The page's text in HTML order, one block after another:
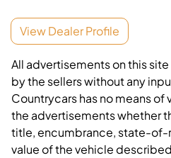
View Dealer Profile
All advertisements on this
by the sellers without any
Countrycars has no means
the advertisements whether
title, encumbrance, state-of-
value of the vehicle